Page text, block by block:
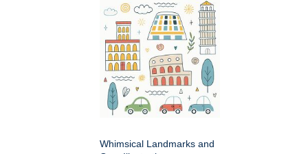
Whimsical Landmarks and